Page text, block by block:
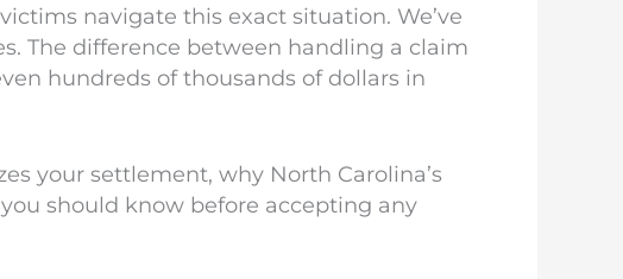
navigate this exact situation. We’ve
The difference between handling a claim
hundreds of thousands of dollars in
your settlement, why North Carolina’s
should know before accepting any